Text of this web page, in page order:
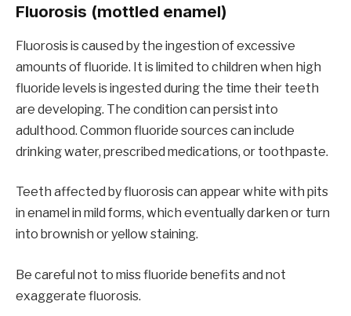
Fluorosis (mottled enamel)
Fluorosis is caused by the ingestion of excessive
amounts of fluoride. It is limited to children when high
fluoride levels is ingested during the time their teeth
are developing. The condition can persist into
adulthood. Common fluoride sources can include
drinking water, prescribed medications, or toothpaste.
Teeth affected by fluorosis can appear white with pits
in enamel in mild forms, which eventually darken or turn
into brownish or yellow staining.
Be careful not to miss fluoride benefits and not
exaggerate fluorosis.